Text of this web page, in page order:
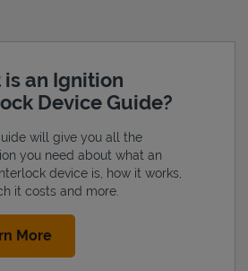
an Ignition
Device Guide?
will give you all the
you need about what an
device is, how it works,
it costs and more.
MoreLink Opens in New Tab